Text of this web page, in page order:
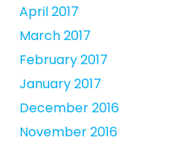
April 2017
March 2017
February 2017
January 2017
December 2016
November 2016